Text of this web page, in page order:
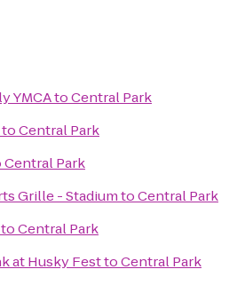
YMCAtoCentral Park
toCentral Park
Central Park
Grille - StadiumtoCentral Park
toCentral Park
at Husky FesttoCentral Park